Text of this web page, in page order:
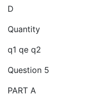
D
Quantity
q1 qe q2
Question 5
PART A